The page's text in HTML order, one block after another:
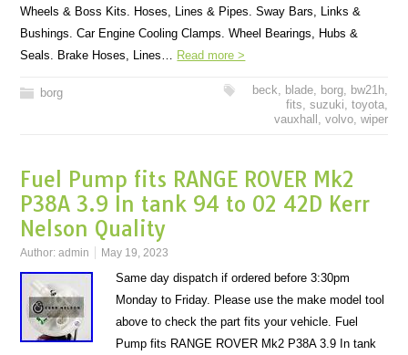
Wheels & Boss Kits. Hoses, Lines & Pipes. Sway Bars, Links &
Bushings. Car Engine Cooling Clamps. Wheel Bearings, Hubs &
Seals. Brake Hoses, Lines… Read more >
borg beck, blade, borg, bw21h,
fits, suzuki, toyota,
vauxhall , volvo, wiper
Fuel Pump fits RANGE ROVER Mk2
P38A 3.9 In tank 94 to 02 42D Kerr
Nelson Quality
Author:admin May 19, 2023
Same day dispatch if ordered before 3:30pm
Monday to Friday. Please use the make model tool
above to check the part fits your vehicle. Fuel
Pump fits RANGE ROVER Mk2 P38A 3.9 In tank